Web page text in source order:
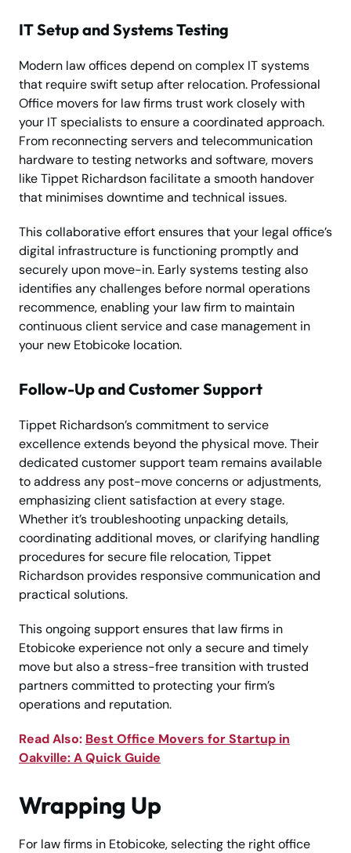
IT Setup and Systems Testing
Modern law offices depend on complex IT systems
that require swift setup after relocation. Professional
Office movers for law firms trust work closely with
your IT specialists to ensure a coordinated approach.
From reconnecting servers and telecommunication
hardware to testing networks and software, movers
like Tippet Richardson facilitate a smooth handover
that minimises downtime and technical issues.
This collaborative effort ensures that your legal office’s
digital infrastructure is functioning promptly and
securely upon move-in. Early systems testing also
identifies any challenges before normal operations
recommence, enabling your law firm to maintain
continuous client service and case management in
your new Etobicoke location.
Follow-Up and Customer Support
Tippet Richardson’s commitment to service
excellence extends beyond the physical move. Their
dedicated customer support team remains available
to address any post-move concerns or adjustments,
emphasizing client satisfaction at every stage.
Whether it’s troubleshooting unpacking details,
coordinating additional moves, or clarifying handling
procedures for secure file relocation, Tippet
Richardson provides responsive communication and
practical solutions.
This ongoing support ensures that law firms in
Etobicoke experience not only a secure and timely
move but also a stress-free transition with trusted
partners committed to protecting your firm’s
operations and reputation.
Read Also: Best Office Movers for Startup in
Oakville: A Quick Guide
Wrapping Up
For law firms in Etobicoke, selecting the right office